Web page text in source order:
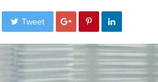
Tweet